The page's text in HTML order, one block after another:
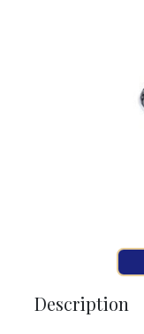
Description